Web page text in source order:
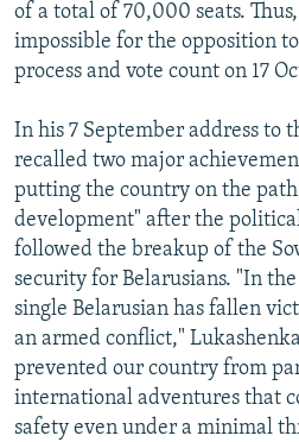
of a total of 70,000 seats.
impossible for the opposition
process and vote count on 17
In his 7 September address to
recalled two major
putting the country on the
development" after the
followed the breakup of the
security for Belarusians. "In
single Belarusian has fallen
an armed conflict,"
prevented our country from
international adventures that
safety even under a minimal